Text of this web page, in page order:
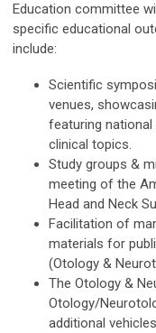
Education committee
specific educational
include:
Scientific
venues,
featuring
clinical topics.
Study groups &
meeting of the
Head and Neck
Facilitation of
materials for
(Otology &
The Otology &
Otology/
additional